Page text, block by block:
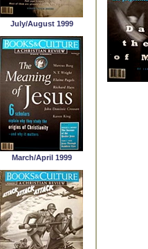
July/August 1999
March/April 1999